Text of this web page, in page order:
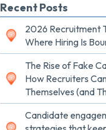
Recent Posts
2026 Recruitment
Where Hiring Is
The Rise of Fake
How Recruiters
Themselves (and
Candidate